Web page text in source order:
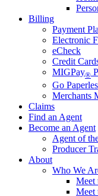
Billing
Payment
Electronic
eCheck
Credit
MIGPay®
Go
Merchants
Claims
Find an Agent
Become an Agent
Agent of
Producer
About
Who We
Meet
Meet